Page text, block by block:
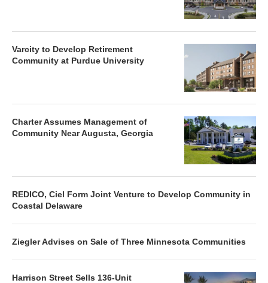
Varcity to Develop Retirement
Community at Purdue University
Charter Assumes Management of
Community Near Augusta, Georgia
REDICO, Ciel Form Joint Venture to Develop Community in
Coastal Delaware
Ziegler Advises on Sale of Three Minnesota Communities
Harrison Street Sells 136-Unit